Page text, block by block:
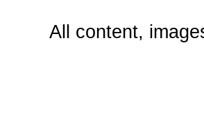
All content,